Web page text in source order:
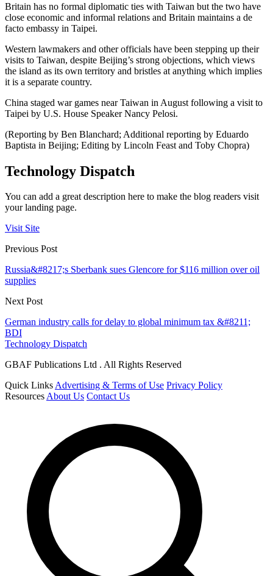
Britain has no formal diplomatic ties with Taiwan but the two have
close economic and informal relations and Britain maintains a de
facto embassy in Taipei.
Western lawmakers and other officials have been stepping up their
visits to Taiwan, despite Beijing’s strong objections, which views
the island as its own territory and bristles at anything which implies
it is a separate country.
China staged war games near Taiwan in August following a visit to
Taipei by U.S. House Speaker Nancy Pelosi.
(Reporting by Ben Blanchard; Additional reporting by Eduardo
Baptista in Beijing; Editing by Lincoln Feast and Toby Chopra)
Technology Dispatch
You can add a great description here to make the blog readers visit
your landing page.
Visit Site
Previous Post
Russia&#8217;s Sberbank sues Glencore for $116 million over oil
supplies
Next Post
German industry calls for delay to global minimum tax &#8211;
BDI
Technology Dispatch
GBAF Publications Ltd . All Rights Reserved
Quick LinksAdvertising & Terms of Use Privacy Policy
ResourcesAbout Us Contact Us